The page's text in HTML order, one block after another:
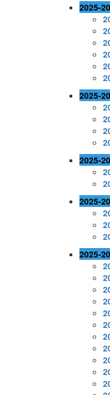
2025-
2025-
2025-
2025-
2025-